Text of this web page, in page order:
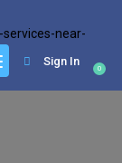
0
Sign In